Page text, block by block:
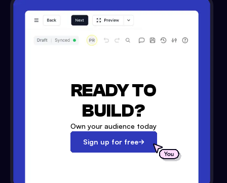
READY TO
BUILD?
Own your audience today
Sign up for free